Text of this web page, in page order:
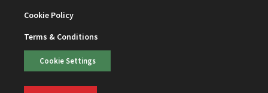
Cookie Policy
Terms & Conditions
Cookie Settings